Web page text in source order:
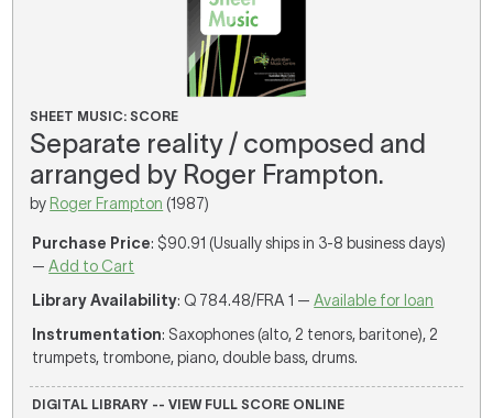
There are no items in your shopping cart.
SHEET MUSIC: SCORE
Separate reality / composed and
arranged by Roger Frampton.
by Roger Frampton (1987)
Purchase Price: $90.91 (Usually ships in 3-8 business days)
—Add to Cart
Library Availability: Q 784.48/FRA 1 —Available for loan
Instrumentation: Saxophones (alto, 2 tenors, baritone), 2
trumpets, trombone, piano, double bass, drums.
DIGITAL LIBRARY -- VIEW FULL SCORE ONLINE